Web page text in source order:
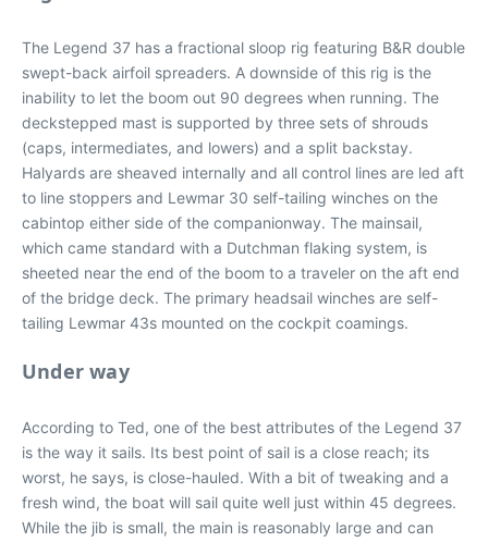
The Legend 37 has a fractional sloop rig featuring B&R double
swept-back airfoil spreaders. A downside of this rig is the
inability to let the boom out 90 degrees when running. The
deckstepped mast is supported by three sets of shrouds
(caps, intermediates, and lowers) and a split backstay.
Halyards are sheaved internally and all control lines are led aft
to line stoppers and Lewmar 30 self-tailing winches on the
cabintop either side of the companionway. The mainsail,
which came standard with a Dutchman flaking system, is
sheeted near the end of the boom to a traveler on the aft end
of the bridge deck. The primary headsail winches are self-
tailing Lewmar 43s mounted on the cockpit coamings.
Under way
According to Ted, one of the best attributes of the Legend 37
is the way it sails. Its best point of sail is a close reach; its
worst, he says, is close-hauled. With a bit of tweaking and a
fresh wind, the boat will sail quite well just within 45 degrees.
While the jib is small, the main is reasonably large and can